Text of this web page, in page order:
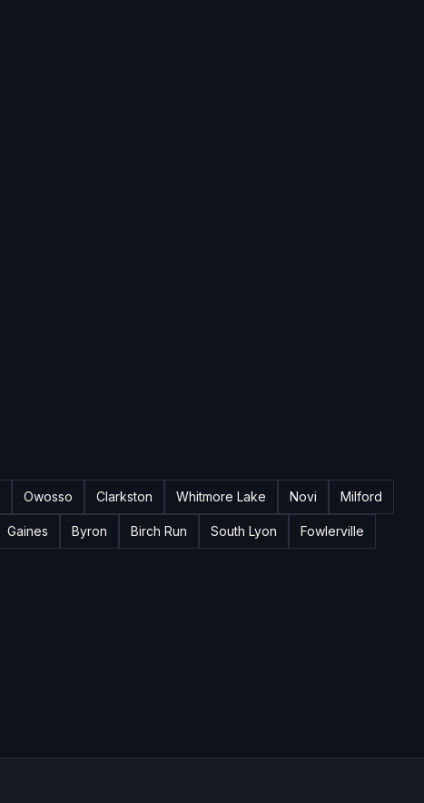
Owosso Clarkston Whitmore Lake Novi Milford
Gaines Byron Birch Run South Lyon Fowlerville